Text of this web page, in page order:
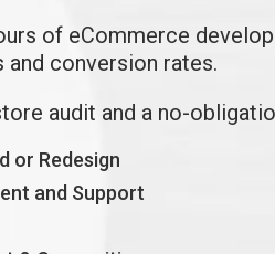
of eCommerce
and conversion rates.
audit and a no-
or Redesign
and Support